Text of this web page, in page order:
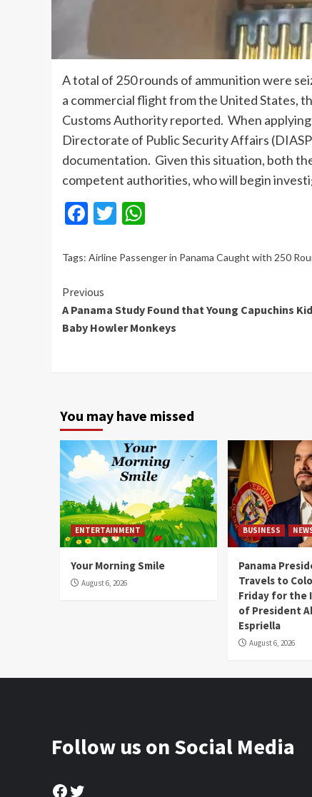
A total of 250 rounds of ammunition were
a commercial flight from the United States,
Customs Authorityreported. When
Directorate of Public Security Affairs
documentation. Given this situation, both
competent authorities, who will begin
Facebook
Twitter
Tags: Airline Passenger in Panama Caught with 250
Continue
Reading
Previous
A Panama Study Found that Young Capuchins
Baby Howler Monkeys
You may have missed
ENTERTAINMENT
Your Morning Smile
August 6, 2026
BUSINESS
Panama
Travels to
Friday for the
of President
Espriella
August 6, 2026
Follow us on Social Media
Facebook
Twitter